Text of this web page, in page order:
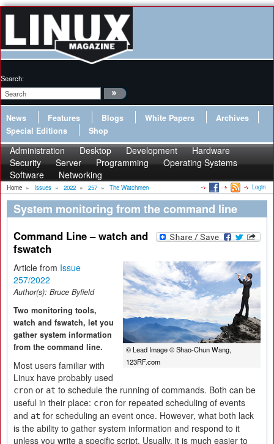
Search:
News Features Blogs White Papers
Archives
Special Editions
Shop
Administration Desktop Development
Hardware
Security
Server Programming
Operating Systems
Software
Networking
Home » Issues » 2022 » 257 » The Watchmen Login
System monitoring from the command line
Command Line – watch and
fswatch
© Lead Image © Shao-Chun Wang,
123RF.com
Article from Issue
257/2022
Author(s): Bruce Byfield
Two monitoring tools,
watch and fswatch, let you
gather system information
from the command line.
Most users familiar with
Linux have probably used
cron or at to schedule the running of commands. Both can be
useful in their place: cron for repeated scheduling of events
and at for scheduling an event once. However, what both lack
is the ability to gather system information and respond to it
unless you write a specific script. Usually, it is much easier to